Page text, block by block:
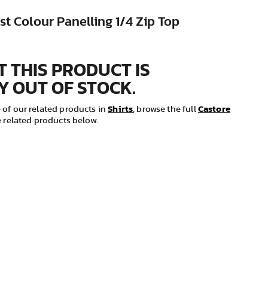
Colour Panelling 1/4 Zip Top
THIS PRODUCT IS
OUT OF STOCK.
of our related products inShirts, browse the full Castore
related products below.